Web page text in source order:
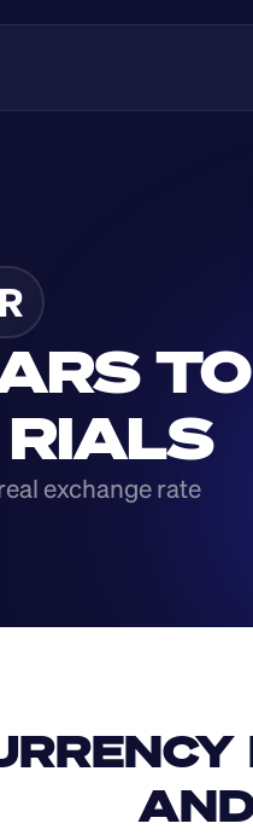
TO
exchange rate